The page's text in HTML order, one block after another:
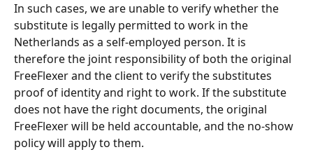
In such cases, we are unable to verify whether the
substitute is legally permitted to work in the
Netherlands as a self-employed person. It is
therefore the joint responsibility of both the original
FreeFlexer and the client to verify the substitutes
proof of identity and right to work. If the substitute
does not have the right documents, the original
FreeFlexer will be held accountable, and the no-show
policy will apply to them.